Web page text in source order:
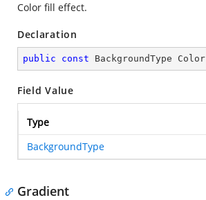
Color fill effect.
Declaration
public const BackgroundType Color
Field Value
Type
BackgroundType
Gradient